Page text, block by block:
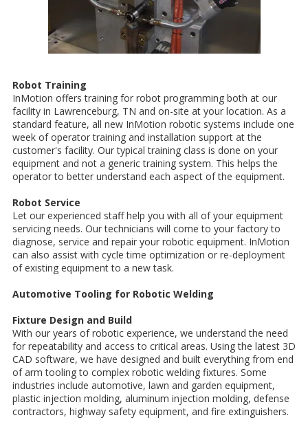
Robot Training
InMotion offers training for robot programming both at our
facility in Lawrenceburg, TN and on-site at your location. As a
standard feature, all new InMotion robotic systems include one
week of operator training and installation support at the
customer's facility. Our typical training class is done on your
equipment and not a generic training system. This helps the
operator to better understand each aspect of the equipment.
Robot Service
Let our experienced staff help you with all of your equipment
servicing needs. Our technicians will come to your factory to
diagnose, service and repair your robotic equipment. InMotion
can also assist with cycle time optimization or re-deployment
of existing equipment to a new task.
Automotive Tooling for Robotic Welding
Fixture Design and Build
With our years of robotic experience, we understand the need
for repeatability and access to critical areas. Using the latest 3D
CAD software, we have designed and built everything from end
of arm tooling to complex robotic welding fixtures. Some
industries include automotive, lawn and garden equipment,
plastic injection molding, aluminum injection molding, defense
contractors, highway safety equipment, and fire extinguishers.